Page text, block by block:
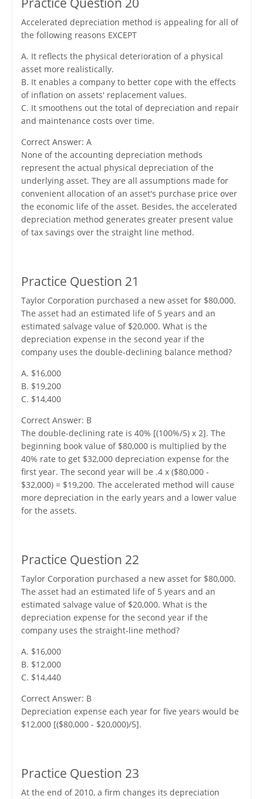
Accelerated depreciation method is appealing for all of
the following reasons EXCEPT
A. It reflects the physical deterioration of a physical
asset more realistically.
B. It enables a company to better cope with the effects
of inflation on assets' replacement values.
C. It smoothens out the total of depreciation and repair
and maintenance costs over time.
Correct Answer: A
None of the accounting depreciation methods
represent the actual physical depreciation of the
underlying asset. They are all assumptions made for
convenient allocation of an asset's purchase price over
the economic life of the asset. Besides, the accelerated
depreciation method generates greater present value
of tax savings over the straight line method.
Practice Question 21
Taylor Corporation purchased a new asset for $80,000.
The asset had an estimated life of 5 years and an
estimated salvage value of $20,000. What is the
depreciation expense in the second year if the
company uses the double-declining balance method?
A. $16,000
B. $19,200
C. $14,400
Correct Answer: B
The double-declining rate is 40% [(100%/5) x 2]. The
beginning book value of $80,000 is multiplied by the
40% rate to get $32,000 depreciation expense for the
first year. The second year will be .4 x ($80,000 -
$32,000) = $19,200. The accelerated method will cause
more depreciation in the early years and a lower value
for the assets.
Practice Question 22
Taylor Corporation purchased a new asset for $80,000.
The asset had an estimated life of 5 years and an
estimated salvage value of $20,000. What is the
depreciation expense for the second year if the
company uses the straight-line method?
A. $16,000
B. $12,000
C. $14,440
Correct Answer: B
Depreciation expense each year for five years would be
$12,000 [($80,000 - $20,000)/5].
Practice Question 23
At the end of 2010, a firm changes its depreciation